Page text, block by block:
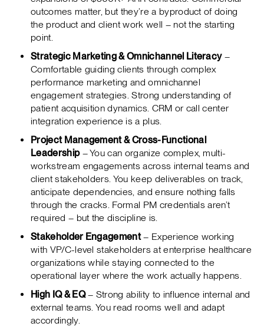
outcomes matter, but they’re a byproduct of doing
the product and client work well – not the starting
point.
Strategic Marketing & Omnichannel Literacy–
Comfortable guiding clients through complex
performance marketing and omnichannel
engagement strategies. Strong understanding of
patient acquisition dynamics. CRM or call center
integration experience is a plus.
Project Management & Cross-Functional
Leadership– You can organize complex, multi-
workstream engagements across internal teams and
client stakeholders. You keep deliverables on track,
anticipate dependencies, and ensure nothing falls
through the cracks. Formal PM credentials aren’t
required – but the discipline is.
Stakeholder Engagement– Experience working
with VP/C-level stakeholders at enterprise healthcare
organizations while staying connected to the
operational layer where the work actually happens.
High IQ & EQ– Strong ability to influence internal and
external teams. You read rooms well and adapt
accordingly.